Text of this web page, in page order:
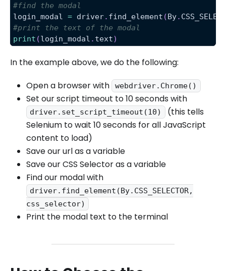
#find the modal
login_modal = driver. find_element (By.
#print the text of the modal
print (login_modal . text)
In the example above, we do the following:
Open a browser with
webdriver.Chrome()
Set our script timeout to 10 seconds with
driver.set_script_timeout(10)
(this tells
Selenium to wait 10 seconds for all JavaScript
content to load)
Save our url as a variable
Save our CSS Selector as a variable
Find our modal with
driver.find_element(By.CSS_SELECTOR,
css_selector)
Print the modal text to the terminal